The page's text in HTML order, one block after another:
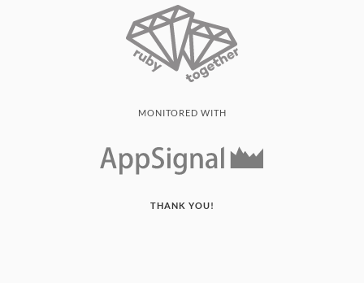
MONITORED WITH
THANK YOU!